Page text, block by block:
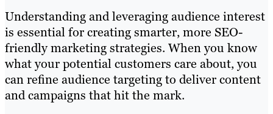
Understanding and leveraging audience interest
is essential for creating smarter, more SEO-
friendly marketing strategies. When you know
what your potential customers care about, you
can refine audience targeting to deliver content
and campaigns that hit the mark.